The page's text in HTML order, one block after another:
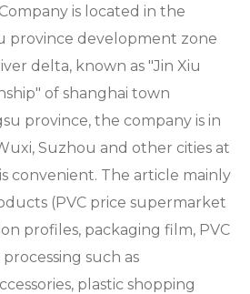
is located in the
province development zone
delta, known as "Jin Xiu
of shanghai town
province, the company is in
Suzhou and other cities at
convenient. The article mainly
(PVC price supermarket
profiles, packaging film, PVC
such as
plastic shopping